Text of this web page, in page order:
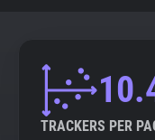
TRACKERS PER